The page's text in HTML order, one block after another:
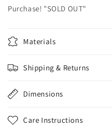
Purchase! "SOLD OUT"
Materials
Shipping & Returns
Dimensions
Care Instructions